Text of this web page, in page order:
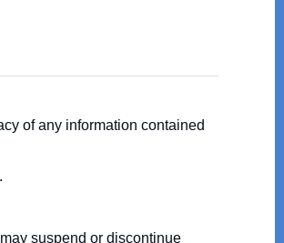
of any information contained
suspend or discontinue